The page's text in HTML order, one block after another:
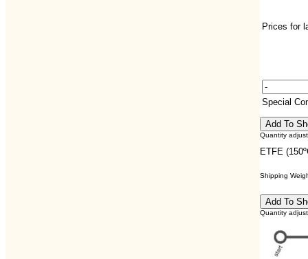
Prices for
Special
Quantity
ETFE
Shipping
Quantity